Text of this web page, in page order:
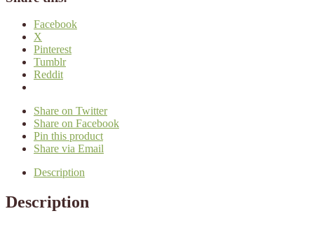
Facebook
X
Pinterest
Tumblr
Reddit
Share on Twitter
Share on Facebook
Pin this product
Share via Email
Description
Description